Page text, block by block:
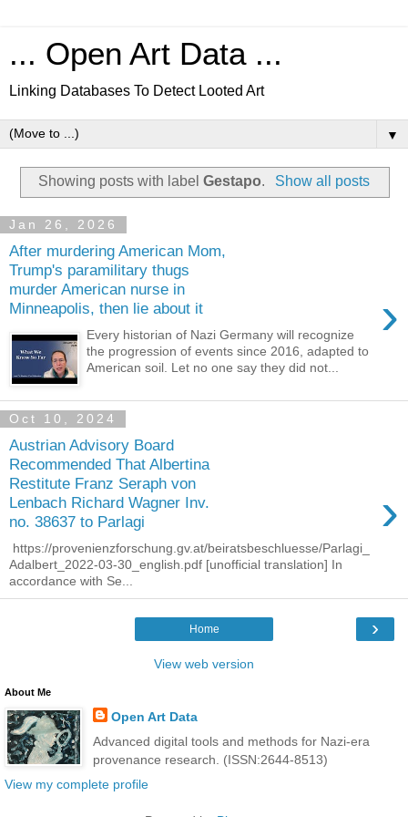
... Open Art Data ...
Linking Databases To Detect Looted Art
▼
Showing posts with labelGestapo. Show all posts
Jan 26, 2026
After murdering American Mom,
Trump's paramilitary thugs
murder American nurse in
Minneapolis, then lie about it
›
Every historian of Nazi Germany will recognize
the progression of events since 2016, adapted to
American soil. Let no one say they did not...
Oct 10, 2024
Austrian Advisory Board
Recommended That Albertina
Restitute Franz Seraph von
Lenbach Richard Wagner Inv.
no. 38637 to Parlagi
›
https://provenienzforschung.gv.at/beiratsbeschluesse/Parlagi_
Adalbert_2022-03-30_english.pdf [unofficial translation] In
accordance with Se...
›
Home
View web version
About Me
Open Art Data
Advanced digital tools and methods for Nazi-era
provenance research. (ISSN:2644-8513)
View my complete profile